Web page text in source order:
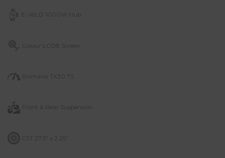
E-VéLO 1000W Hub
Colour LCD8 Screen
Shimano TX30 7S
Front & Rear Suspension
CST 27.5” x 2.25”